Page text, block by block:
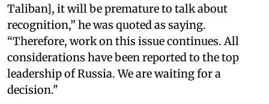
Taliban], it will be premature to talk about
recognition,” he was quoted as saying.
“Therefore, work on this issue continues. All
considerations have been reported to the top
leadership of Russia. We are waiting for a
decision."